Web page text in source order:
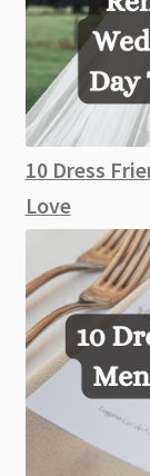
10 Dress
Love